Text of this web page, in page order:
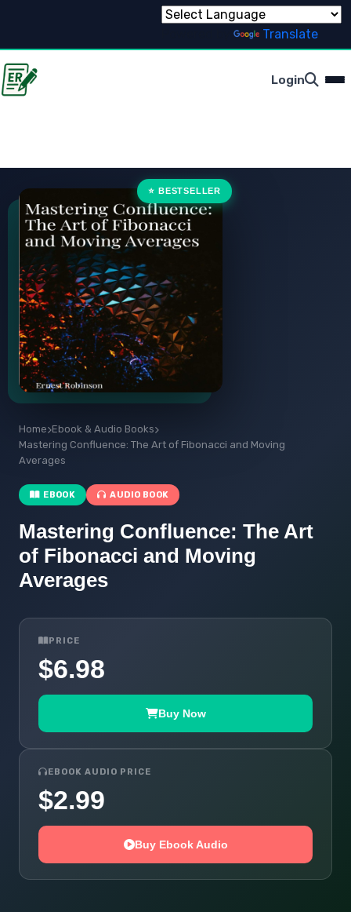
Translate
Login
⭐ BESTSELLER
Home Ebook & Audio Books
Mastering Confluence: The Art of Fibonacci and Moving
Averages
EBOOK AUDIO BOOK
Mastering Confluence: The Art
of Fibonacci and Moving
Averages
PRICE
$6.98
Buy Now
EBOOK AUDIO PRICE
$2.99
Buy Ebook Audio